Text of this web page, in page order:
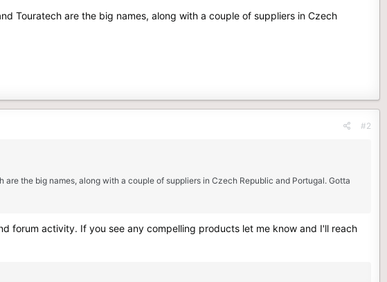
Touratech are the big names, along with a couple of suppliers in Czech
#2
the big names, along with a couple of suppliers in Czech Republic and Portugal. Gotta
forum activity. If you see any compelling products let me know and I'll reach